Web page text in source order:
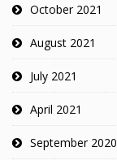
October 2021
August 2021
July 2021
April 2021
September 2020